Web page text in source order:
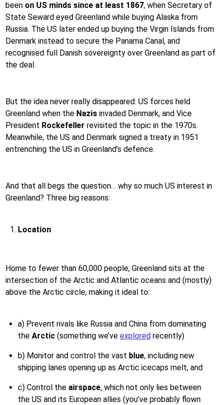
been on US minds since at least 1867, when Secretary of
State Seward eyed Greenland while buying Alaska from
Russia. The US later ended up buying the Virgin Islands from
Denmark instead to secure the Panama Canal, and
recognised full Danish sovereignty over Greenland as part of
the deal.
But the idea never really disappeared: US forces held
Greenland when the Nazis invaded Denmark, and Vice
President Rockefeller revisited the topic in the 1970s.
Meanwhile, the US and Denmark signed a treaty in 1951
entrenching the US in Greenland’s defence.
And that all begs the question… why so much US interest in
Greenland? Three big reasons:
Location
Home to fewer than 60,000 people, Greenland sits at the
intersection of the Arctic and Atlantic oceans and (mostly)
above the Arctic circle, making it ideal to:
a) Prevent rivals like Russia and China from dominating
the Arctic (something we’ve explored recently)
b) Monitor and control the vast blue, including new
shipping lanes opening up as Arctic icecaps melt, and
c) Control the airspace, which not only lies between
the US and its European allies (you’ve probably flown